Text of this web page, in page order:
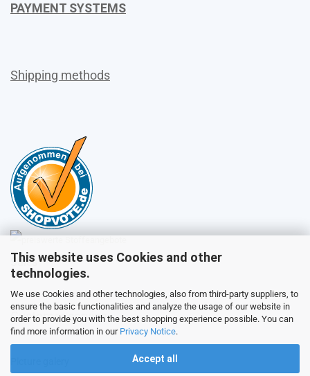
This website uses Cookies and other
technologies.
We use Cookies and other technologies, also from third-party suppliers, to
ensure the basic functionalities and analyze the usage of our website in
order to provide you with the best shopping experience possible. You can
find more information in our Privacy Notice.
Accept all
PAYMENT SYSTEMS
Shipping methods
Sales
Customer service